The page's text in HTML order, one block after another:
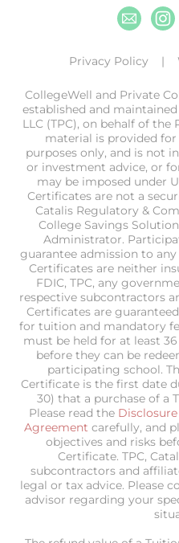
Privacy Policy
CollegeWell and Private
established and
LLC (TPC), on behalf of the
material is provided
purposes only, and is not
or investment advice, or
may be imposed under
Certificates are not a
Catalis Regulatory &
College Savings
Administrator.
guarantee admission to
Certificates are neither
FDIC, TPC, any
respective subcontractors
Certificates are
for tuition and mandatory
must be held for at least
before they can be
participating school.
Certificate is the first date
30) that a purchase of a
Please read the
Agreement carefully, and
objectives and risks
Certificate. TPC,
subcontractors and
legal or tax advice. Please
advisor regarding your